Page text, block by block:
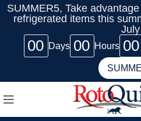
SUMMER5, Take
refrigerated items this
July
00 Days 00 Hours 00